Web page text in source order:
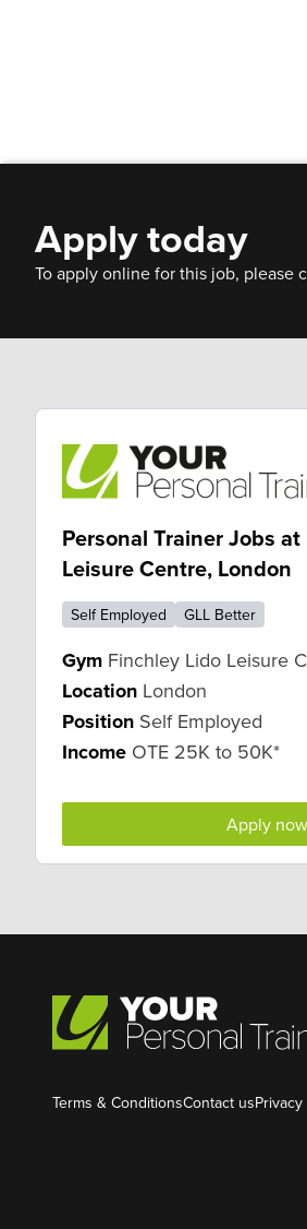
Apply today
To apply online for this job, please
Personal Trainer Jobs
Leisure Centre, London
Self Employed GLL Better
Gym Finchley Lido Leisure
Location London
Position Self Employed
Income OTE 25K to 50K*
Apply now
Terms & ConditionsContact us